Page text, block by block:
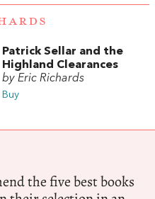
Patrick Sellar and the
Highland Clearances
by Eric Richards
Buy
the five best books